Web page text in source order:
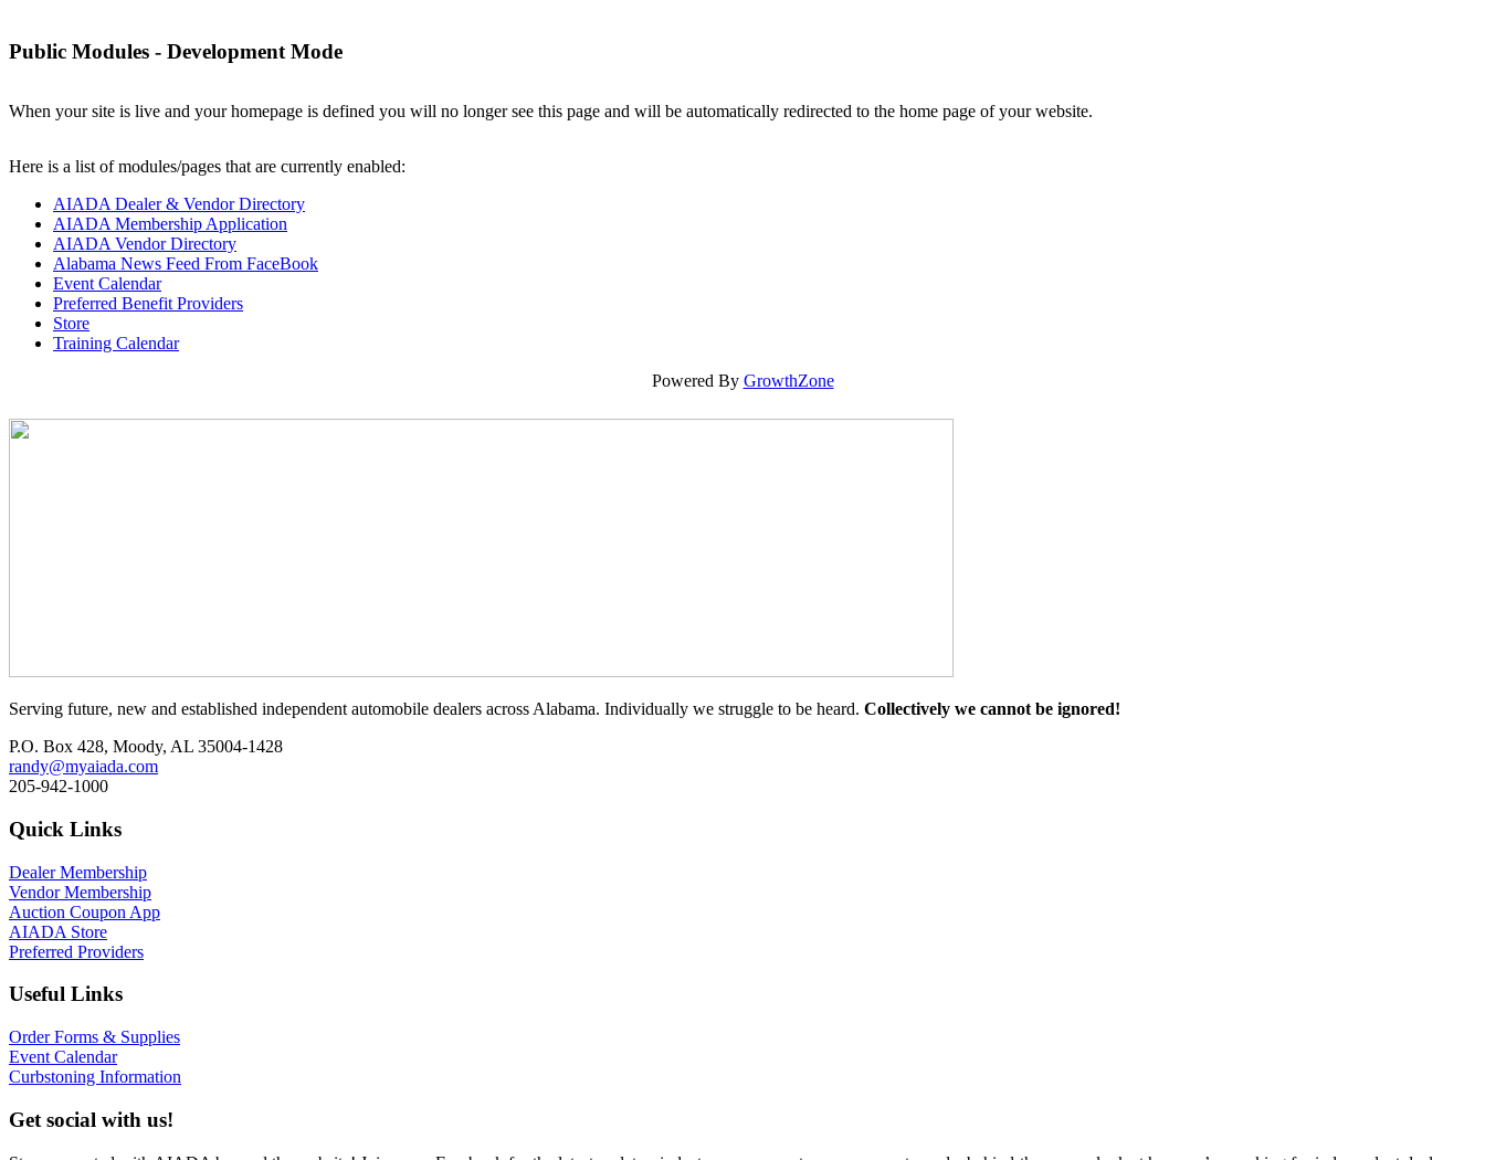
Public Modules - Development Mode
When your site is live and your homepage is defined you will no longer see this page and will be automatically redirected to the home page of your website.
Here is a list of modules/pages that are currently enabled:
AIADA Dealer & Vendor Directory
AIADA Membership Application
AIADA Vendor Directory
Alabama News Feed From FaceBook
Event Calendar
Preferred Benefit Providers
Store
Training Calendar
Powered By GrowthZone
Serving future, new and established independent automobile dealers across Alabama. Individually we struggle to be heard. Collectively we cannot be ignored!
P.O. Box 428, Moody, AL 35004-1428
randy@myaiada.com
205-942-1000
Quick Links
Dealer Membership
Vendor Membership
Auction Coupon App
AIADA Store
Preferred Providers
Useful Links
Order Forms & Supplies
Event Calendar
Curbstoning Information
Get social with us!